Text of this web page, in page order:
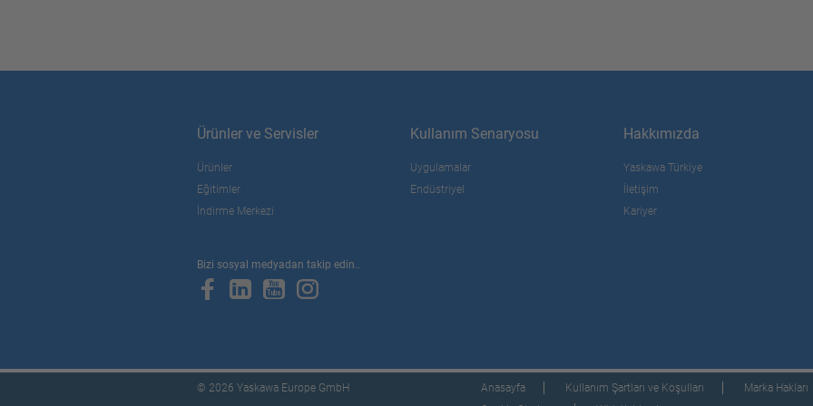
Ürünler ve Servisler
Ürünler
Eğitimler
İndirme Merkezi
Kullanım Senaryosu
Uygulamalar
Endüstriyel
Hakkımızda
Yaskawa Türkiye
İletişim
Kariyer
Bizi sosyal medyadan takip edin..
© 2026 Yaskawa Europe GmbH Anasayfa Kullanım Şartları ve Koşulları Marka Hakları